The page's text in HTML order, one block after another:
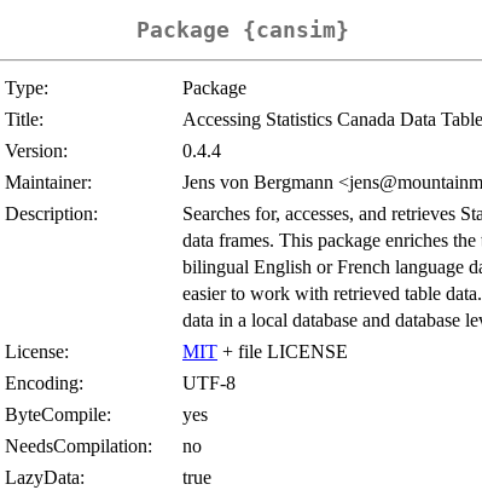
Package {cansim}
Type:
Package
Title:
Accessing Statistics Canada Data
Version:
0.4.4
Maintainer:
Jens von Bergmann
Description:
Searches for, accesses, and retrieves
data frames. This package enriches
bilingual English or French language
easier to work with retrieved table
data in a local database and database
License:
MIT + file LICENSE
Encoding:
UTF-8
ByteCompile:
yes
NeedsCompilation:
no
LazyData:
true